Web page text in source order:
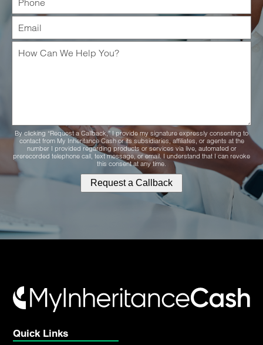
By clicking “Request a Callback,” I provide my signature expressly consenting to
contact from My Inheritance Cash or its subsidiaries, affiliates, or agents at the
number I provided regarding products or services via live, automated or
prerecorded telephone call, text message, or email. I understand that I can revoke
this consent at any time.
Quick Links